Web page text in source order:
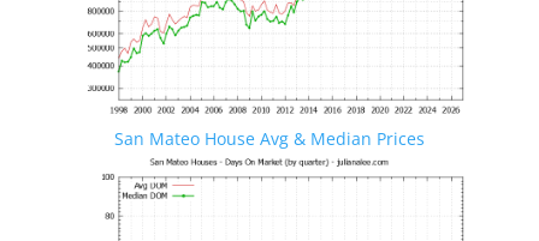
San Mateo House Avg & Median Prices